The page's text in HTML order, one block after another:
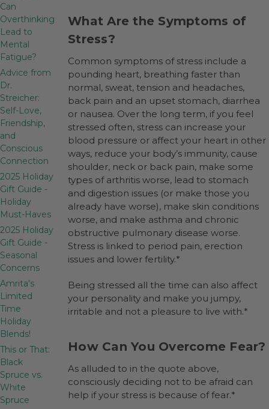
Can
Overthinking
Lead to
Mental
Fatigue?
Advice from
Dr.
Streicher:
Self-Love,
Friendship,
and
Conscious
Connection
2025 Holiday
Gift Guide -
Holiday
Must-Haves
2025 Holiday
Gift Guide -
Seasonal
Concerns
Amrita's
Limited
Time
Holiday
Blends!
This or That:
Black
Spruce vs.
White
Spruce
What Are the Symptoms of
Stress?
Common symptoms of stress include a
pounding heart, breathing faster than
normal, sweat, tension and headaches,
back pain and an upset stomach, diarrhea
or nausea. Over the long term, if you feel
stressed often, stress can increase your
blood pressure or affect your heart in other
ways, reduce your body’s immunity, cause
shoulder, neck or back pain, make some
types of arthritis worse, lead to stomach
and digestion issues (or make those you
already have worse), make skin conditions
worse, and make asthma and chronic
obstructive pulmonary disease worse.
Stress is linked to period pain, erection
issues and lower fertility.*
Being stressed all the time can also affect
your personality and make you jumpy,
irritable and not a pleasure to live with.*
How Can You Overcome Fear?
As alluded to in the quote above,
consciously deciding not to be afraid can
help if your stress is because of fear.*